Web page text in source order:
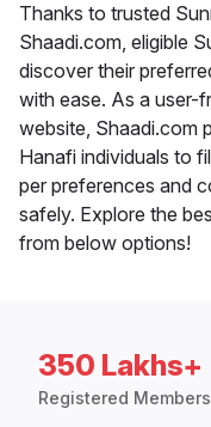
Thanks to trusted
Shaadi.com, eligible
discover their
with ease. As a user-
website, Shaadi.com
Hanafi individuals to
per preferences and
safely. Explore the
from below options!
350 Lakhs+
Registered Members